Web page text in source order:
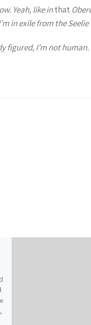
Yeah, like inthat
in exile from the
figured, I’m not human.